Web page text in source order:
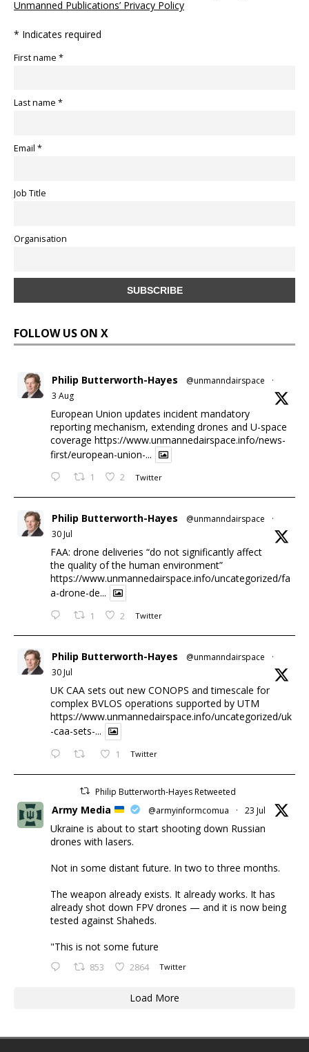
Unmanned Publications’ Privacy Policy
* Indicates required
First name *
Last name *
Email *
Job Title
Organisation
FOLLOW US ON X
Philip Butterworth-Hayes @unmanndairspace
·
3 Aug
European Union updates incident mandatory
reporting mechanism, extending drones and U-space
coverage https://www.unmannedairspace.info/news-
first/european-union-...
1 2 Twitter
Philip Butterworth-Hayes @unmanndairspace
·
30 Jul
FAA: drone deliveries “do not significantly affect
the quality of the human environment”
https://www.unmannedairspace.info/uncategorized/fa
a-drone-de...
1 2 Twitter
Philip Butterworth-Hayes @unmanndairspace
·
30 Jul
UK CAA sets out new CONOPS and timescale for
complex BVLOS operations supported by UTM
https://www.unmannedairspace.info/uncategorized/uk
-caa-sets-...
1 Twitter
Philip Butterworth-Hayes Retweeted
Army Media @armyinformcomua · 23 Jul
Ukraine is about to start shooting down Russian
drones with lasers.
Not in some distant future. In two to three months.
The weapon already exists. It already works. It has
already shot down FPV drones — and it is now being
tested against Shaheds.
"This is not some future
853 2864 Twitter
Load More